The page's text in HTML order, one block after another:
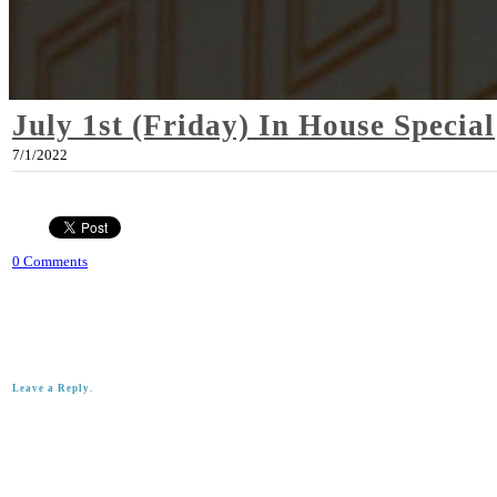
July 1st (Friday) In House Special
7/1/2022
0 Comments
Leave a Reply.